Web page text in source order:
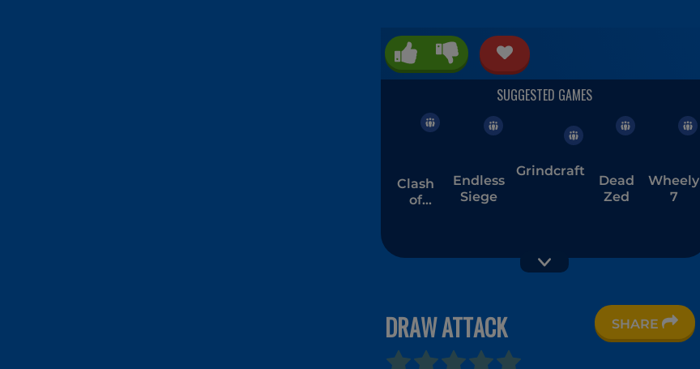
Clash
of
Endless
Siege
Grindcraft
Dead
Zed
Wheely
7
PAPER.IO
2
Amogus.io
DRAW ATTACK SHARE